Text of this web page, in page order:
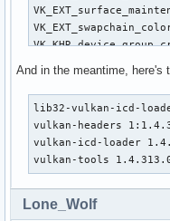
VK_KHR_surface
And in the meantime, here's
lib32-vulkan-icd-
vulkan-headers
vulkan-icd-loader
vulkan-tools
Lone_Wolf